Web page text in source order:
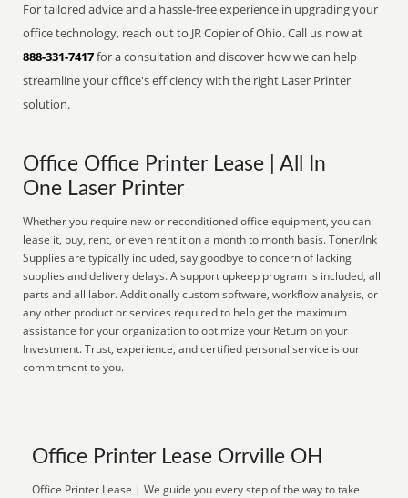
For tailored advice and a hassle-free experience in upgrading your
office technology, reach out to JR Copier of Ohio. Call us now at
888-331-7417for a consultation and discover how we can help
streamline your office's efficiency with the right Laser Printer
solution.
Office Office Printer Lease | All In
One Laser Printer
Whether you require new or reconditioned office equipment, you can
lease it, buy, rent, or even rent it on a month to month basis. Toner/Ink
Supplies are typically included, say goodbye to concern of lacking
supplies and delivery delays. A support upkeep program is included, all
parts and all labor. Additionally custom software, workflow analysis, or
any other product or services required to help get the maximum
assistance for your organization to optimize your Return on your
Investment. Trust, experience, and certified personal service is our
commitment to you.
Office Printer Lease Orrville OH
Office Printer Lease | We guide you every step of the way to take